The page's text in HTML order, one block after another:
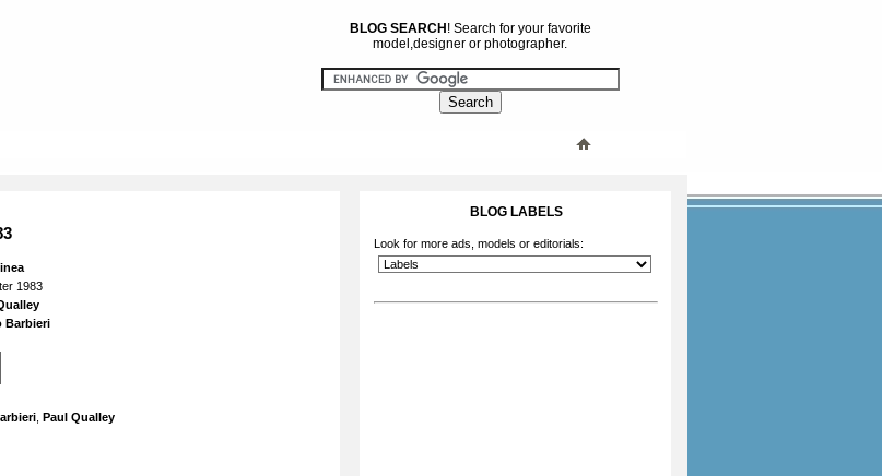
BLOG SEARCH ! Search for your favorite
model,designer or photographer.
1983
Barbieri
Paul Qualley
BLOG LABELS
Look for more ads, models or editorials: